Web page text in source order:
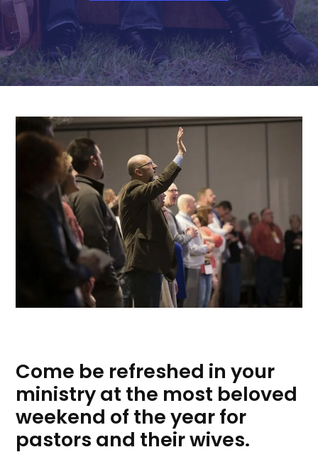
Come be refreshed in your
ministry at the most beloved
weekend of the year for
pastors and their wives.